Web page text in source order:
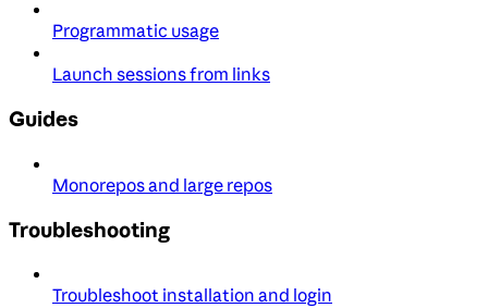
Programmatic usage
Launch sessions from links
Guides
Monorepos and large repos
Troubleshooting
Troubleshoot installation and login